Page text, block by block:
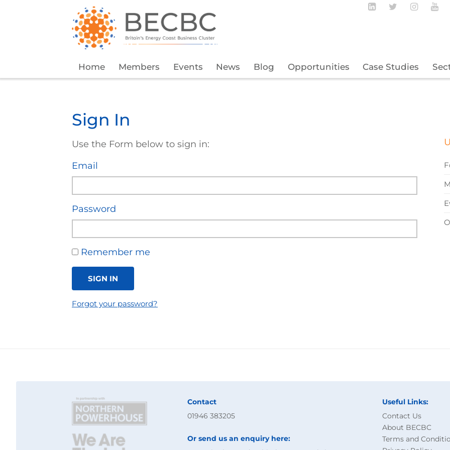
Home Members Events News Blog Opportunities Case Studies
Follow BECBC
FollowFollow
Sign In
Use the Form below to sign in:
Email
Password
Remember me
SIGN IN
Forgot your password?
Contact
01946 383205
Or send us an enquiry here:
Useful Links:
Contact Us
About BECBC
Terms and